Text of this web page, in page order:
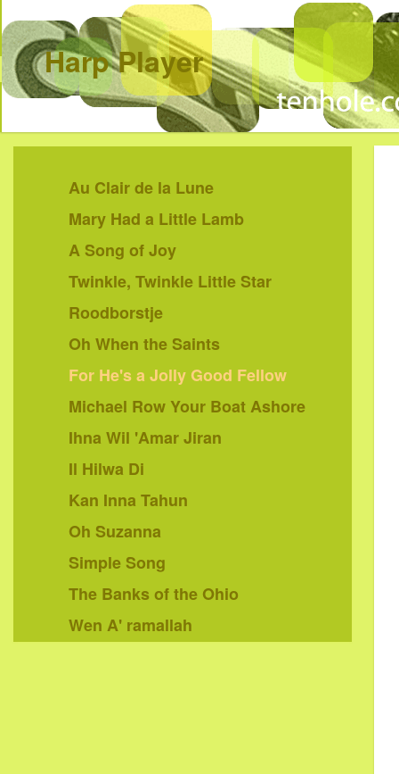
Harp Player
Au Clair de la Lune
Mary Had a Little Lamb
A Song of Joy
Twinkle, Twinkle Little Star
Roodborstje
Oh When the Saints
For He's a Jolly Good Fellow
Michael Row Your Boat Ashore
Ihna Wil 'Amar Jiran
Il Hilwa Di
Kan Inna Tahun
Oh Suzanna
Simple Song
The Banks of the Ohio
Wen A' ramallah